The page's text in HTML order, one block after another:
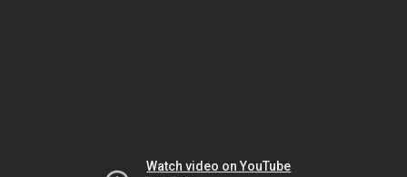
Watch video on YouTube